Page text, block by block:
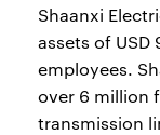
Shaanxi
assets of USD
employees.
over 6 million
transmission